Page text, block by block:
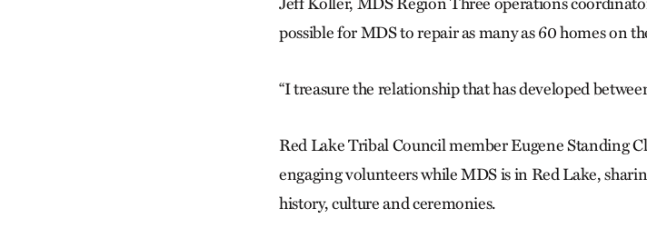
possible for MDS to repair as many as 60 homes on
“I treasure the relationship that has developed
Red Lake Tribal Council member Eugene Standing
engaging volunteers while MDS is in Red Lake,
history, culture and ceremonies.